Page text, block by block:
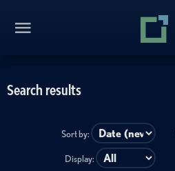
Search results
Sort by:
Display: